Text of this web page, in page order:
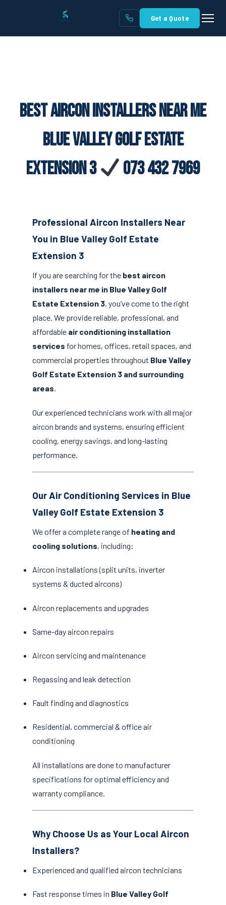
Get a Quote
Best Aircon Installers Near Me
Blue Valley Golf Estate
Extension 3
073 432 7969
Professional Aircon Installers Near
You in Blue Valley Golf Estate
Extension 3
If you are searching for the best aircon
installers near me in Blue Valley Golf
Estate Extension 3, you’ve come to the right
place. We provide reliable, professional, and
affordable air conditioning installation
services for homes, offices, retail spaces, and
commercial properties throughout Blue Valley
Golf Estate Extension 3 and surrounding
areas.
Our experienced technicians work with all major
aircon brands and systems, ensuring efficient
cooling, energy savings, and long-lasting
performance.
Our Air Conditioning Services in Blue
Valley Golf Estate Extension 3
We offer a complete range of heating and
cooling solutions, including:
Aircon installations (split units, inverter
systems & ducted aircons)
Aircon replacements and upgrades
Same-day aircon repairs
Aircon servicing and maintenance
Regassing and leak detection
Fault finding and diagnostics
Residential, commercial & office air
conditioning
All installations are done to manufacturer
specifications for optimal efficiency and
warranty compliance.
Why Choose Us as Your Local Aircon
Installers?
Experienced and qualified aircon technicians
Fast response times in Blue Valley Golf